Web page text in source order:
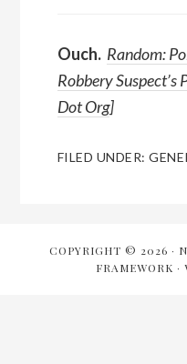
Ouch. Random:
Robbery Suspect’s
Dot Org]
FILED UNDER:
COPYRIGHT © 2026 ·
FRAMEWORK ·